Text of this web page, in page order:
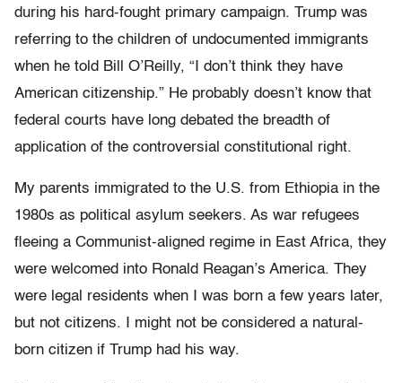
during his hard-fought primary campaign. Trump was
referring to the children of undocumented immigrants
when he told Bill O’Reilly, “I don’t think they have
American citizenship.” He probably doesn’t know that
federal courts have long debated the breadth of
application of the controversial constitutional right.
My parents immigrated to the U.S. from Ethiopia in the
1980s as political asylum seekers. As war refugees
fleeing a Communist-aligned regime in East Africa, they
were welcomed into Ronald Reagan’s America. They
were legal residents when I was born a few years later,
but not citizens. I might not be considered a natural-
born citizen if Trump had his way.